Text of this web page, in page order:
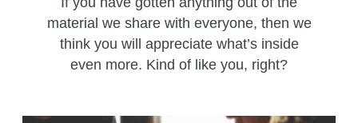
material we share with everyone, then we
think you will appreciate what’s inside
even more. Kind of like you, right?